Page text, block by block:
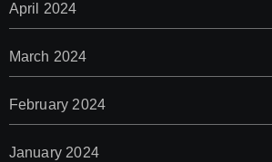
April 2024
March 2024
February 2024
January 2024